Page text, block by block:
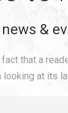
&
that a
looking at its